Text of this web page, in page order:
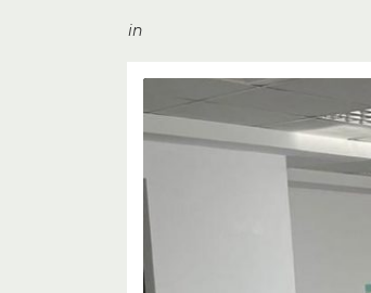
in